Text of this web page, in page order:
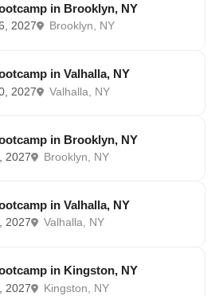
in Brooklyn, NY
2027 Brooklyn, NY
in Valhalla, NY
2027 Valhalla, NY
in Brooklyn, NY
2027 Brooklyn, NY
in Valhalla, NY
2027 Valhalla, NY
in Kingston, NY
2027 Kingston, NY